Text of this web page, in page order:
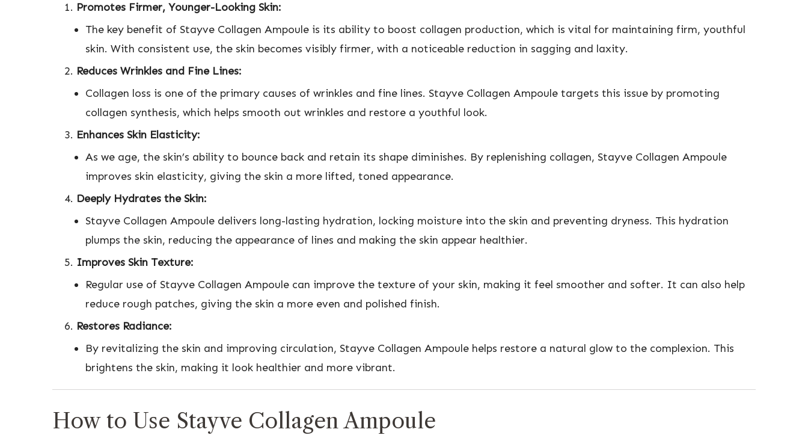
Promotes Firmer, Younger-Looking Skin:
The key benefit of Stayve Collagen Ampoule is its ability to boost collagen production, which is vital for maintaining firm, youthful
skin. With consistent use, the skin becomes visibly firmer, with a noticeable reduction in sagging and laxity.
Reduces Wrinkles and Fine Lines:
Collagen loss is one of the primary causes of wrinkles and fine lines. Stayve Collagen Ampoule targets this issue by promoting
collagen synthesis, which helps smooth out wrinkles and restore a youthful look.
Enhances Skin Elasticity:
As we age, the skin’s ability to bounce back and retain its shape diminishes. By replenishing collagen, Stayve Collagen Ampoule
improves skin elasticity, giving the skin a more lifted, toned appearance.
Deeply Hydrates the Skin:
Stayve Collagen Ampoule delivers long-lasting hydration, locking moisture into the skin and preventing dryness. This hydration
plumps the skin, reducing the appearance of lines and making the skin appear healthier.
Improves Skin Texture:
Regular use of Stayve Collagen Ampoule can improve the texture of your skin, making it feel smoother and softer. It can also help
reduce rough patches, giving the skin a more even and polished finish.
Restores Radiance:
By revitalizing the skin and improving circulation, Stayve Collagen Ampoule helps restore a natural glow to the complexion. This
brightens the skin, making it look healthier and more vibrant.
How to Use Stayve Collagen Ampoule